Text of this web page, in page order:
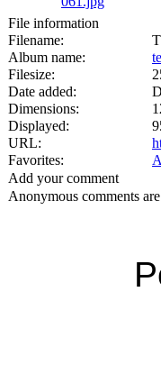
File information
Filename:
Album name:
Filesize:
Date added:
Dimensions:
Displayed:
URL:
Favorites:
Add your comment
Anonymous comments